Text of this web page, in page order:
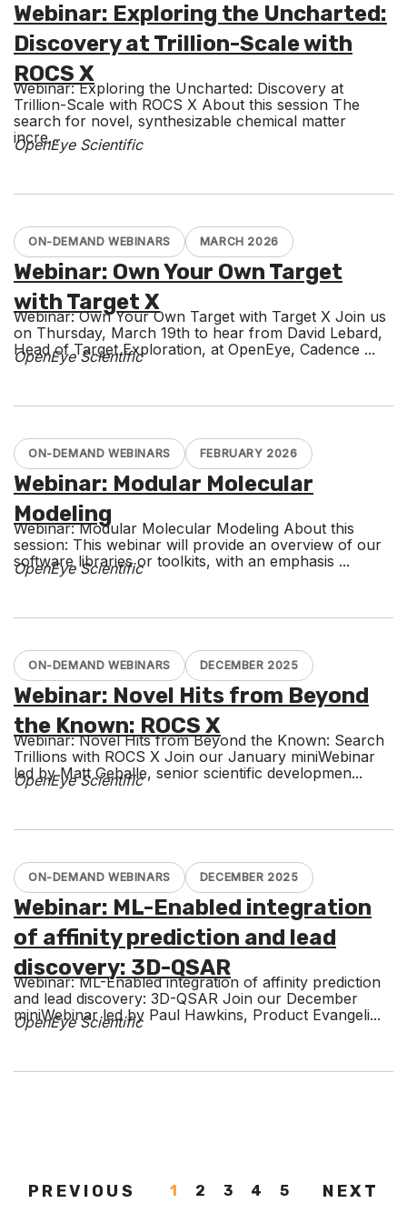
Webinar: Exploring the Uncharted:
Discovery at Trillion-Scale with
ROCS X
Webinar: Exploring the Uncharted: Discovery at
Trillion-Scale with ROCS X About this session The
search for novel, synthesizable chemical matter
incre...
OpenEye Scientific
ON-DEMAND WEBINARS MARCH 2026
Webinar: Own Your Own Target
with Target X
Webinar: Own Your Own Target with Target X Join us
on Thursday, March 19th to hear from David Lebard,
Head of Target Exploration, at OpenEye, Cadence ...
OpenEye Scientific
ON-DEMAND WEBINARS FEBRUARY 2026
Webinar: Modular Molecular
Modeling
Webinar: Modular Molecular Modeling About this
session: This webinar will provide an overview of our
software libraries or toolkits, with an emphasis ...
OpenEye Scientific
ON-DEMAND WEBINARS DECEMBER 2025
Webinar: Novel Hits from Beyond
the Known: ROCS X
Webinar: Novel Hits from Beyond the Known: Search
Trillions with ROCS X Join our January miniWebinar
led by Matt Geballe, senior scientific developmen...
OpenEye Scientific
ON-DEMAND WEBINARS DECEMBER 2025
Webinar: ML-Enabled integration
of affinity prediction and lead
discovery: 3D-QSAR
Webinar: ML-Enabled integration of affinity prediction
and lead discovery: 3D-QSAR Join our December
miniWebinar led by Paul Hawkins, Product Evangeli...
OpenEye Scientific
PREVIOUS 1 2 3 4 5 NEXT